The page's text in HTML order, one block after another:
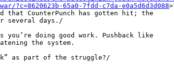
?c=8620623b-65a0-7fdd-c7da-e0a5d6d3d088
CounterPunch has gotten hit; the
several days./
you’re doing good work. Pushback like
the system.
as part of the struggle?/